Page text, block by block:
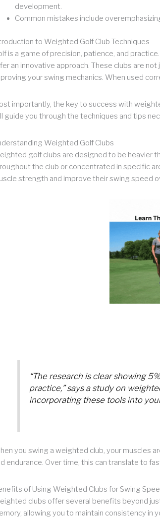
development.
Common mistakes include
to Weighted Golf Club Techniques
is a game of precision, patience, and
an innovative approach. These clubs are
your swing mechanics. When used
importantly, the key to success with
guide you through the techniques and tips
Weighted Golf Clubs
golf clubs are designed to be heavier
the club or concentrated in specific
strength and improve their swing speed
“The research is clear showing
practice,” says a study on
incorporating these tools into
you swing a weighted club, your muscles
endurance. Over time, this can translate to
of Using Weighted Clubs for Swing
clubs offer several benefits beyond
allowing you to maintain consistency in